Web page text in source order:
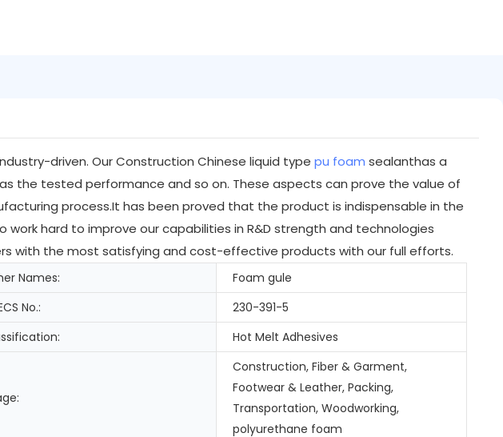
driven. Our Construction Chinese liquid type pu foam sealanthas a
the tested performance and so on. These aspects can prove the value of
process.It has been proved that the product is indispensable in the
work hard to improve our capabilities in R&D strength and technologies
with the most satisfying and cost-effective products with our full efforts.
Names:
Foam gule
No.:
230-391-5
Hot Melt Adhesives
Construction, Fiber & Garment,
Footwear & Leather, Packing,
Transportation, Woodworking,
polyurethane foam